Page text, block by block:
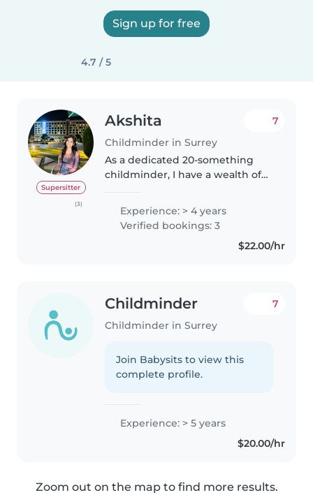
Sign up for free
4.7 / 5
Supersitter
(3)
Akshita
Childminder in Surrey
7
As a dedicated 20-something
childminder, I have a wealth of
all ages, from infants to
teenagers. With 4 years under
my belt, I've developed a caring..
Experience: > 4 years
Verified bookings: 3
$22.00/hr
Childminder
Childminder in Surrey
7
Join Babysits to view this
complete profile.
Experience: > 5 years
$20.00/hr
Zoom out on the map to find more results.